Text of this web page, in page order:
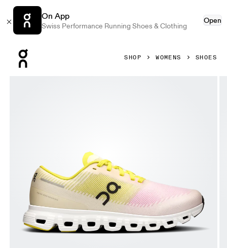
On App
Swiss Performance Running Shoes & Clothing
Open
SHOP WOMENS SHOES